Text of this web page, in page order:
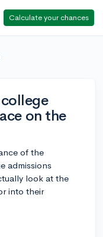
Calculate your chances
on the
of the
admissions
look at the
into their